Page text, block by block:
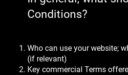
Conditions?
Who can use your website;
(if relevant)
Key commercial Terms